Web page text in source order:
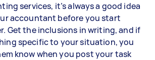
services, it’s always a good idea
accountant before you start
Get the inclusions in writing, and if
specific to your situation, you
know when you post your task